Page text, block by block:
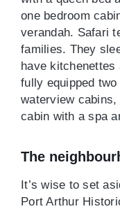
one bedroom
verandah. Safari
families. They
have kitchenettes
fully equipped
waterview
cabin with a spa
The
It’s wise to set
Port Arthur